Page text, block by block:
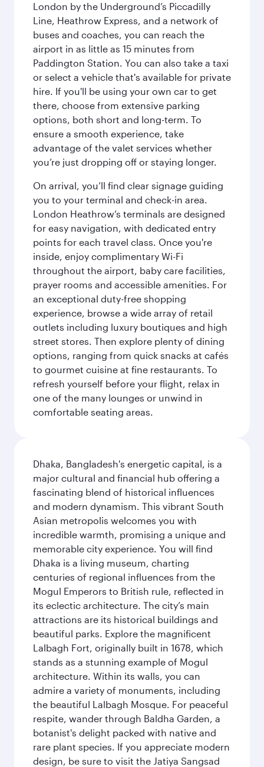
London by the Underground’s Piccadilly
Line, Heathrow Express, and a network of
buses and coaches, you can reach the
airport in as little as 15 minutes from
Paddington Station. You can also take a taxi
or select a vehicle that's available for private
hire. If you'll be using your own car to get
there, choose from extensive parking
options, both short and long-term. To
ensure a smooth experience, take
advantage of the valet services whether
you’re just dropping off or staying longer.
On arrival, you’ll find clear signage guiding
you to your terminal and check-in area.
London Heathrow’s terminals are designed
for easy navigation, with dedicated entry
points for each travel class. Once you're
inside, enjoy complimentary Wi-Fi
throughout the airport, baby care facilities,
prayer rooms and accessible amenities. For
an exceptional duty-free shopping
experience, browse a wide array of retail
outlets including luxury boutiques and high
street stores. Then explore plenty of dining
options, ranging from quick snacks at cafés
to gourmet cuisine at fine restaurants. To
refresh yourself before your flight, relax in
one of the many lounges or unwind in
comfortable seating areas.
Dhaka, Bangladesh's energetic capital, is a
major cultural and financial hub offering a
fascinating blend of historical influences
and modern dynamism. This vibrant South
Asian metropolis welcomes you with
incredible warmth, promising a unique and
memorable city experience. You will find
Dhaka is a living museum, charting
centuries of regional influences from the
Mogul Emperors to British rule, reflected in
its eclectic architecture. The city’s main
attractions are its historical buildings and
beautiful parks. Explore the magnificent
Lalbagh Fort, originally built in 1678, which
stands as a stunning example of Mogul
architecture. Within its walls, you can
admire a variety of monuments, including
the beautiful Lalbagh Mosque. For peaceful
respite, wander through Baldha Garden, a
botanist's delight packed with native and
rare plant species. If you appreciate modern
design, be sure to visit the Jatiya Sangsad